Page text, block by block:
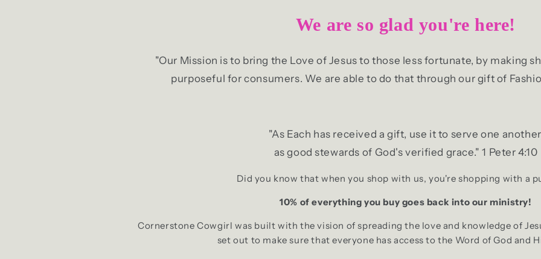
We are so glad you're here!
"Our Mission is to bring the Love of Jesus to those less fortunate, by making
purposeful for consumers. We are able to do that through our gift of
"As Each has received a gift, use it to serve one
as good stewards of God's verified grace." 1 Peter 4:10
Did you know that when you shop with us, you're shopping with a
10% of everything you buy goes back into our ministry!
Cornerstone Cowgirl was built with the vision of spreading the love and knowledge of
set out to make sure that everyone has access to the Word of God and